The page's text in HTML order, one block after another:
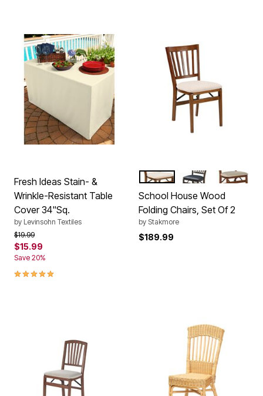
Fresh Ideas Stain- &
Wrinkle-Resistant Table
Cover 34"Sq.
by Levinsohn Textiles
Price reduced from
$19.99to
$15.99
Save 20%
5.0 out of 5 Customer Rating
Color Options
FRUITWOODEXPRESSOCHERRY
School House Wood
Folding Chairs, Set Of 2
by Stakmore
$189.99